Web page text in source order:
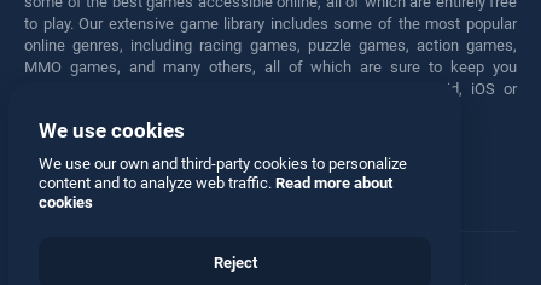
to play. Our extensive game library includes some of the most popular
online genres, including racing games, puzzle games, action games,
MMO games, and many others, all of which are sure to keep you
engaged for hours. Play these free games on any Android, iOS or
Facebook Twitter
We use cookies
We use our own and third-party cookies to personalize
content and to analyze web traffic. Read more about
cookies
Reject